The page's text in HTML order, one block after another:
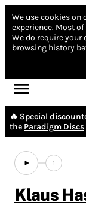
We use cookies on
experience. Most of
We do require your
browsing history
🔥 Special
the Paradigm Discs
1
Klaus